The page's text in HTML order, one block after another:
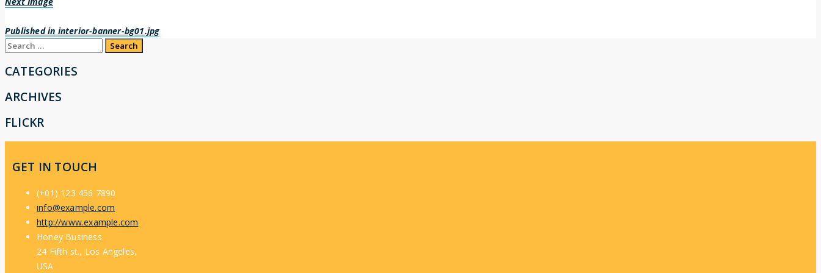
Post
navigation
Published in interior-banner-bg01.jpg
Search
CATEGORIES
ARCHIVES
FLICKR
GET IN TOUCH
(+01) 123 456 7890
info@example.com
http://www.example.com
Honey Business
24 Fifth st., Los Angeles,
USA